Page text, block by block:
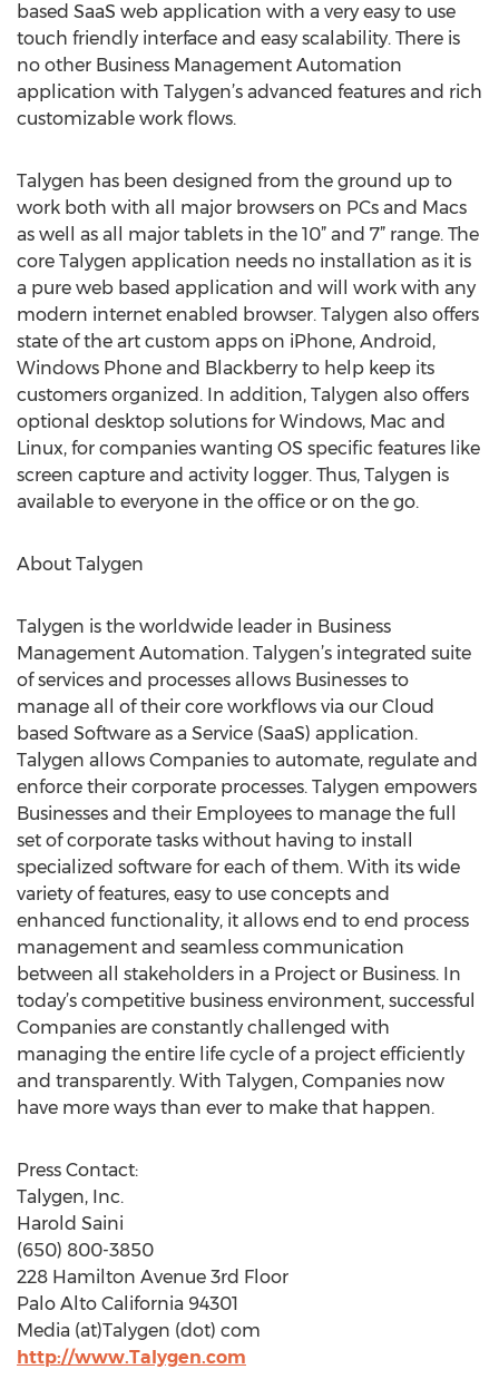
based SaaS web application with a very easy to use
touch friendly interface and easy scalability. There is
no other Business Management Automation
application with Talygen’s advanced features and rich
customizable work flows.
Talygen has been designed from the ground up to
work both with all major browsers on PCs and Macs
as well as all major tablets in the 10” and 7” range. The
core Talygen application needs no installation as it is
a pure web based application and will work with any
modern internet enabled browser. Talygen also offers
state of the art custom apps on iPhone, Android,
Windows Phone and Blackberry to help keep its
customers organized. In addition, Talygen also offers
optional desktop solutions for Windows, Mac and
Linux, for companies wanting OS specific features like
screen capture and activity logger. Thus, Talygen is
available to everyone in the office or on the go.
About Talygen
Talygen is the worldwide leader in Business
Management Automation. Talygen’s integrated suite
of services and processes allows Businesses to
manage all of their core workflows via our Cloud
based Software as a Service (SaaS) application.
Talygen allows Companies to automate, regulate and
enforce their corporate processes. Talygen empowers
Businesses and their Employees to manage the full
set of corporate tasks without having to install
specialized software for each of them. With its wide
variety of features, easy to use concepts and
enhanced functionality, it allows end to end process
management and seamless communication
between all stakeholders in a Project or Business. In
today’s competitive business environment, successful
Companies are constantly challenged with
managing the entire life cycle of a project efficiently
and transparently. With Talygen, Companies now
have more ways than ever to make that happen.
Press Contact:
Talygen, Inc.
Harold Saini
(650) 800-3850
228 Hamilton Avenue 3rd Floor
Palo Alto California 94301
Media (at)Talygen (dot) com
http://www.Talygen.com